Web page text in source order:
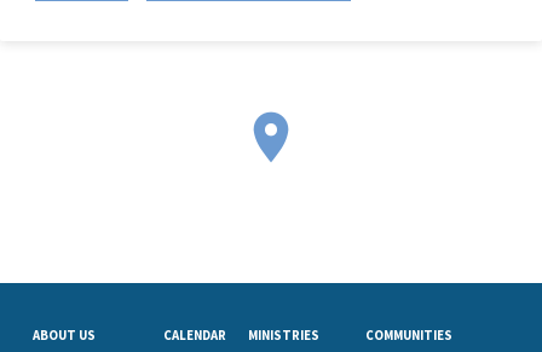
ABOUT US CALENDAR MINISTRIES COMMUNITIES